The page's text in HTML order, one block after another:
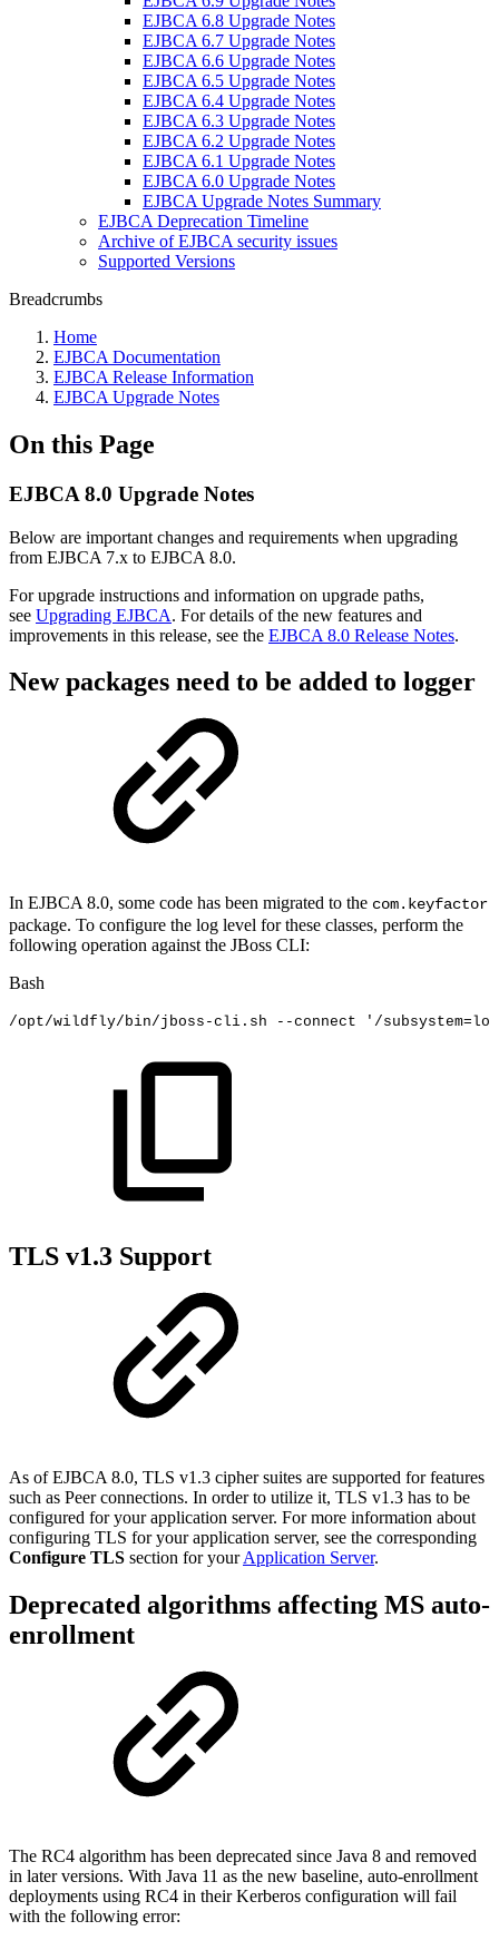
EJBCA 6.8 Upgrade Notes
EJBCA 6.7 Upgrade Notes
EJBCA 6.6 Upgrade Notes
EJBCA 6.5 Upgrade Notes
EJBCA 6.4 Upgrade Notes
EJBCA 6.3 Upgrade Notes
EJBCA 6.2 Upgrade Notes
EJBCA 6.1 Upgrade Notes
EJBCA 6.0 Upgrade Notes
EJBCA Upgrade Notes Summary
EJBCA Deprecation Timeline
Archive of EJBCA security issues
Supported Versions
Breadcrumbs
Home
EJBCA Documentation
EJBCA Release Information
EJBCA Upgrade Notes
On this Page
EJBCA 8.0 Upgrade Notes
Below are important changes and requirements when upgrading
from EJBCA 7.x to EJBCA 8.0.
For upgrade instructions and information on upgrade paths,
see Upgrading EJBCA. For details of the new features and
improvements in this release, see the EJBCA 8.0 Release Notes.
New packages need to be added to logger
In EJBCA 8.0, some code has been migrated to the com.keyfactor
package. To configure the log level for these classes, perform the
following operation against the JBoss CLI:
Bash
/opt/wildfly/bin/jboss-cli.sh --connect '/
TLS v1.3 Support
As of EJBCA 8.0, TLS v1.3 cipher suites are supported for features
such as Peer connections. In order to utilize it, TLS v1.3 has to be
configured for your application server. For more information about
configuring TLS for your application server, see the corresponding
Configure TLS section for yourApplication Server.
Deprecated algorithms affecting MS auto-
enrollment
The RC4 algorithm has been deprecated since Java 8 and removed
in later versions. With Java 11 as the new baseline, auto-enrollment
deployments using RC4 in their Kerberos configuration will fail
with the following error: